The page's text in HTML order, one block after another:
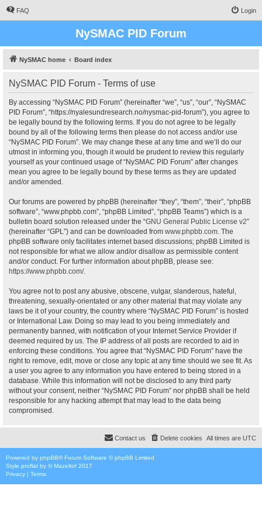
FAQ Login
NySMAC PID Forum
NySMAC home Board index
NySMAC PID Forum - Terms of use
By accessing “NySMAC PID Forum” (hereinafter “we”, “us”, “our”, “NySMAC
PID Forum”, “https://nyalesundresearch.no/nysmac-pid-forum”), you agree to
be legally bound by the following terms. If you do not agree to be legally
bound by all of the following terms then please do not access and/or use
“NySMAC PID Forum”. We may change these at any time and we’ll do our
utmost in informing you, though it would be prudent to review this regularly
yourself as your continued usage of “NySMAC PID Forum” after changes
mean you agree to be legally bound by these terms as they are updated
and/or amended.
Our forums are powered by phpBB (hereinafter “they”, “them”, “their”, “phpBB
software”, “www.phpbb.com”, “phpBB Limited”, “phpBB Teams”) which is a
bulletin board solution released under the “GNU General Public License v2”
(hereinafter “GPL”) and can be downloaded from www.phpbb.com. The
phpBB software only facilitates internet based discussions; phpBB Limited is
not responsible for what we allow and/or disallow as permissible content
and/or conduct. For further information about phpBB, please see:
https://www.phpbb.com/.
You agree not to post any abusive, obscene, vulgar, slanderous, hateful,
threatening, sexually-orientated or any other material that may violate any
laws be it of your country, the country where “NySMAC PID Forum” is hosted
or International Law. Doing so may lead to you being immediately and
permanently banned, with notification of your Internet Service Provider if
deemed required by us. The IP address of all posts are recorded to aid in
enforcing these conditions. You agree that “NySMAC PID Forum” have the
right to remove, edit, move or close any topic at any time should we see fit. As
a user you agree to any information you have entered to being stored in a
database. While this information will not be disclosed to any third party
without your consent, neither “NySMAC PID Forum” nor phpBB shall be held
responsible for any hacking attempt that may lead to the data being
compromised.
All times are UTC
Delete cookies
Contact us
Powered by phpBB® Forum Software © phpBB Limited
Style proflat by ©Mazeltof 2017
Privacy | Terms